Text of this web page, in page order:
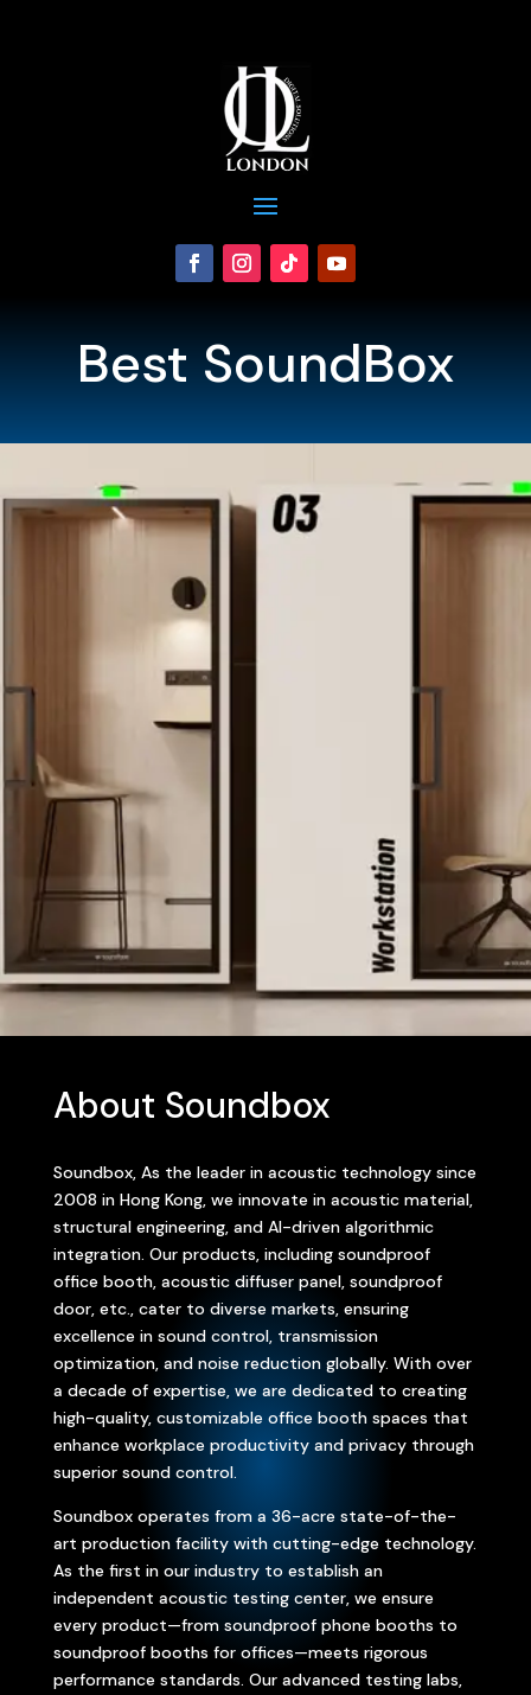
Best SoundBox
About Soundbox
Soundbox, As the leader in acoustic technology since
2008 in Hong Kong, we innovate in acoustic material,
structural engineering, and AI-driven algorithmic
integration. Our products, including soundproof
office booth, acoustic diffuser panel, soundproof
door, etc., cater to diverse markets, ensuring
excellence in sound control, transmission
optimization, and noise reduction globally. With over
a decade of expertise, we are dedicated to creating
high-quality, customizable office booth spaces that
enhance workplace productivity and privacy through
superior sound control.
Soundbox operates from a 36-acre state-of-the-
art production facility with cutting-edge technology.
As the first in our industry to establish an
independent acoustic testing center, we ensure
every product—from soundproof phone booths to
soundproof booths for offices—meets rigorous
performance standards. Our advanced testing labs,